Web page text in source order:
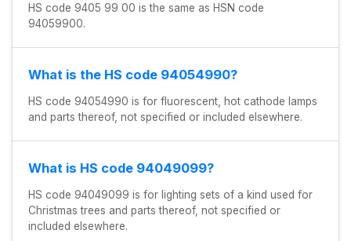
HS code 9405 99 00 is the same as HSN code
94059900.
What is the HS code 94054990?
HS code 94054990 is for fluorescent, hot cathode lamps
and parts thereof, not specified or included elsewhere.
What is HS code 94049099?
HS code 94049099 is for lighting sets of a kind used for
Christmas trees and parts thereof, not specified or
included elsewhere.